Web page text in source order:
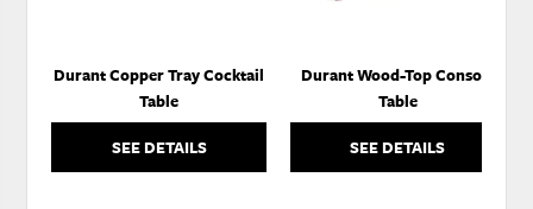
Durant Copper Tray Cocktail
Table
SEE DETAILS
Durant Wood-Top Console
Table
SEE DETAILS